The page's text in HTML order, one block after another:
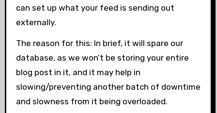
can set up what your feed is sending out
externally.
The reason for this: In brief, it will spare our
database, as we won’t be storing your entire
blog post in it, and it may help in
slowing/preventing another batch of downtime
and slowness from it being overloaded.